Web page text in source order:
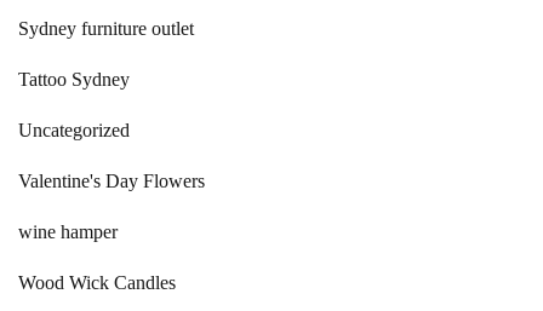
Sydney furniture outlet
Tattoo Sydney
Uncategorized
Valentine's Day Flowers
wine hamper
Wood Wick Candles